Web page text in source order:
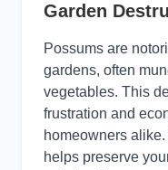
Garden
Possums are
gardens, often
vegetables. This
frustration and
homeowners
helps preserve